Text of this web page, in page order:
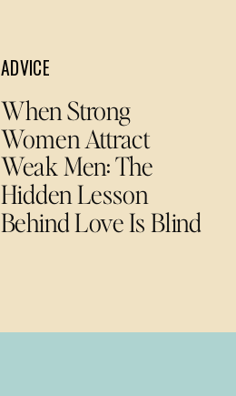
ADVICE
When Strong
Women Attract
Weak Men: The
Hidden Lesson
Behind Love Is Blind